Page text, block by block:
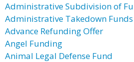
Administrative Subdivision of
Administrative Takedown
Advance Refunding Offer
Angel Funding
Animal Legal Defense Fund